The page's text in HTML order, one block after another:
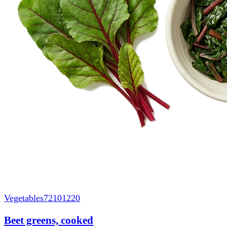
Vegetables72101220
Beet greens, cooked